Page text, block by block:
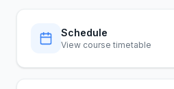
Schedule
View course timetable